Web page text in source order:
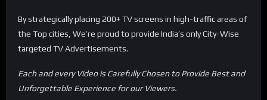
By strategically placing 200+ TV screens in high-traffic areas of
the Top cities, We’re proud to provide India’s only City-Wise
targeted TV Advertisements.
Each and every Video is Carefully Chosen to Provide Best and
Unforgettable Experience for our Viewers.